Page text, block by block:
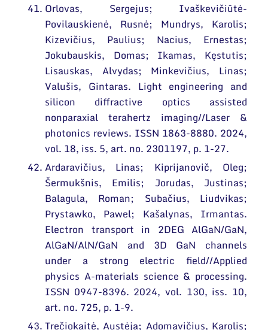
Orlovas, Sergejus; Ivaškevičiūtė-
Povilauskienė, Rusnė; Mundrys, Karolis;
Kizevičius, Paulius; Nacius, Ernestas;
Jokubauskis, Domas; Ikamas, Kęstutis;
Lisauskas, Alvydas; Minkevičius, Linas;
Valušis, Gintaras. Light engineering and
silicon diffractive optics assisted
nonparaxial terahertz imaging//Laser &
photonics reviews. ISSN 1863-8880. 2024,
vol. 18, iss. 5, art. no. 2301197, p. 1-27.
Ardaravičius, Linas; Kiprijanovič, Oleg;
Šermukšnis, Emilis; Jorudas, Justinas;
Balagula, Roman; Subačius, Liudvikas;
Prystawko, Pawel; Kašalynas, Irmantas.
Electron transport in 2DEG AlGaN/GaN,
AlGaN/AlN/GaN and 3D GaN channels
under a strong electric field//Applied
physics A-materials science & processing.
ISSN 0947-8396. 2024, vol. 130, iss. 10,
art. no. 725, p. 1-9.
Trečiokaitė, Austėja; Adomavičius, Karolis;